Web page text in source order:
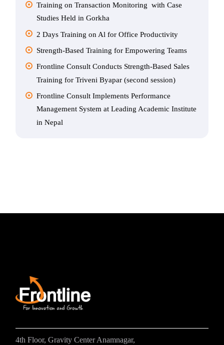
Training on Transaction Monitoring with Case
Studies Held in Gorkha
2 Days Training on Al for Office Productivity
Strength-Based Training for Empowering Teams
Frontline Consult Conducts Strength-Based Sales
Training for Triveni Byapar (second session)
Frontline Consult Implements Performance
Management System at Leading Academic Institute
in Nepal
4th Floor, Gravity Center Anamnagar,